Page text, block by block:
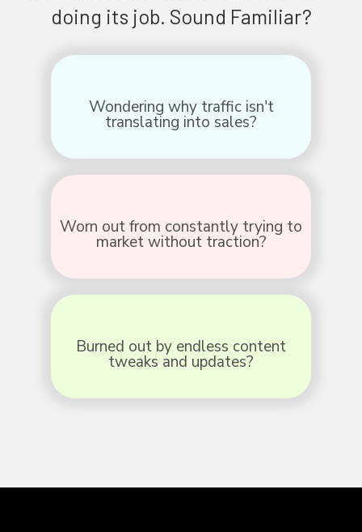
doing its job. Sound Familiar?
Wondering why traffic isn't
translating into sales?
Worn out from constantly trying to
market without traction?
Burned out by endless content
tweaks and updates?